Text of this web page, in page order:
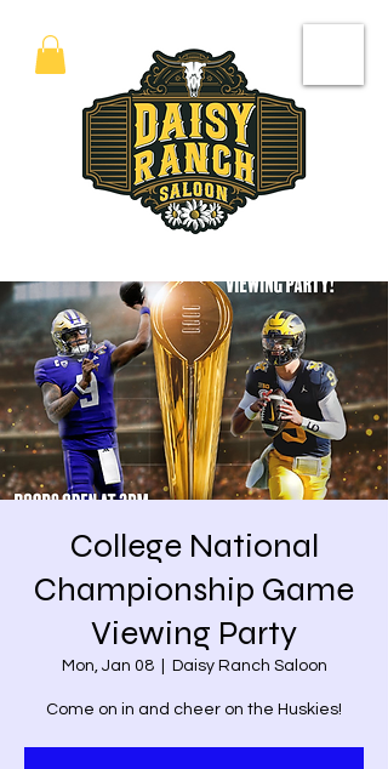
College National
Championship Game
Viewing Party
Mon, Jan 08
  |
Daisy Ranch Saloon
Come on in and cheer on the Huskies!